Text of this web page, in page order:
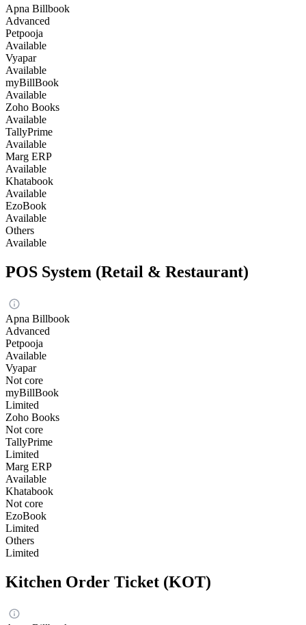
Apna Billbook
Advanced
Petpooja
Available
Vyapar
Available
myBillBook
Available
Zoho Books
Available
TallyPrime
Available
Marg ERP
Available
Khatabook
Available
EzoBook
Available
Others
Available
POS System (Retail & Restaurant)
Apna Billbook
Advanced
Petpooja
Available
Vyapar
Not core
myBillBook
Limited
Zoho Books
Not core
TallyPrime
Limited
Marg ERP
Available
Khatabook
Not core
EzoBook
Limited
Others
Limited
Kitchen Order Ticket (KOT)